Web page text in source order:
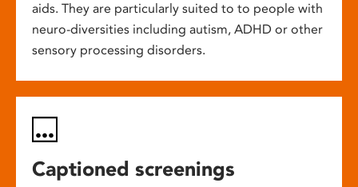
aids. They are particularly suited to to people with
neuro-diversities including autism, ADHD or other
sensory processing disorders.
Captioned screenings